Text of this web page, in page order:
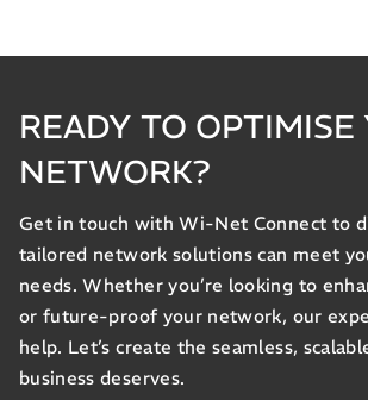
READY TO OPTIMISE
NETWORK?
Get in touch with Wi-Net Connect to
tailored network solutions can meet
needs. Whether you’re looking to
or future-proof your network, our
help. Let’s create the seamless,
business deserves.